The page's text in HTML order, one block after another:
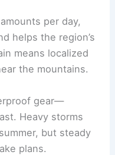
per day,
helps the region’s
means localized
the mountains.
gear—
Heavy storms
but steady
plans.